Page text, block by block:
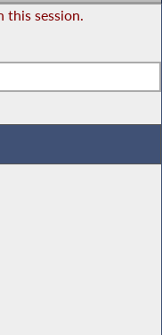
this session.